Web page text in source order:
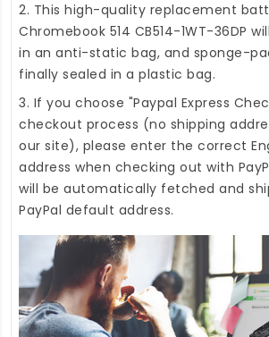
2. This high-quality replacement
Chromebook 514 CB514-1WT-36DP
in an anti-static bag, and sponge-
finally sealed in a plastic bag.
3. If you choose "Paypal Express
checkout process (no shipping
our site), please enter the correct
address when checking out with
will be automatically fetched and
PayPal default address.